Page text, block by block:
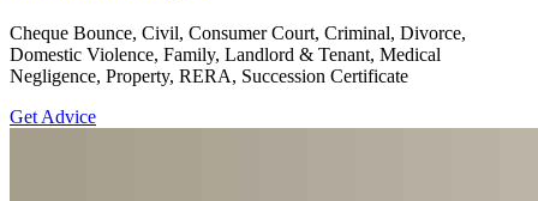
Cheque Bounce, Civil, Consumer Court, Criminal, Divorce,
Domestic Violence, Family, Landlord & Tenant, Medical
Negligence, Property, RERA, Succession Certificate
Get Advice